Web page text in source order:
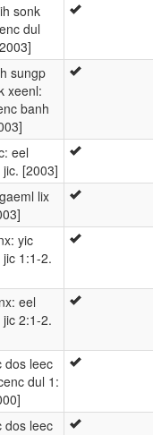
sonk
dul
sungp
xeenl:
banh
eel
[2003]
lix
yic
1:1-2.
eel
2:1-2.
dos leec
dul 1:
dos leec